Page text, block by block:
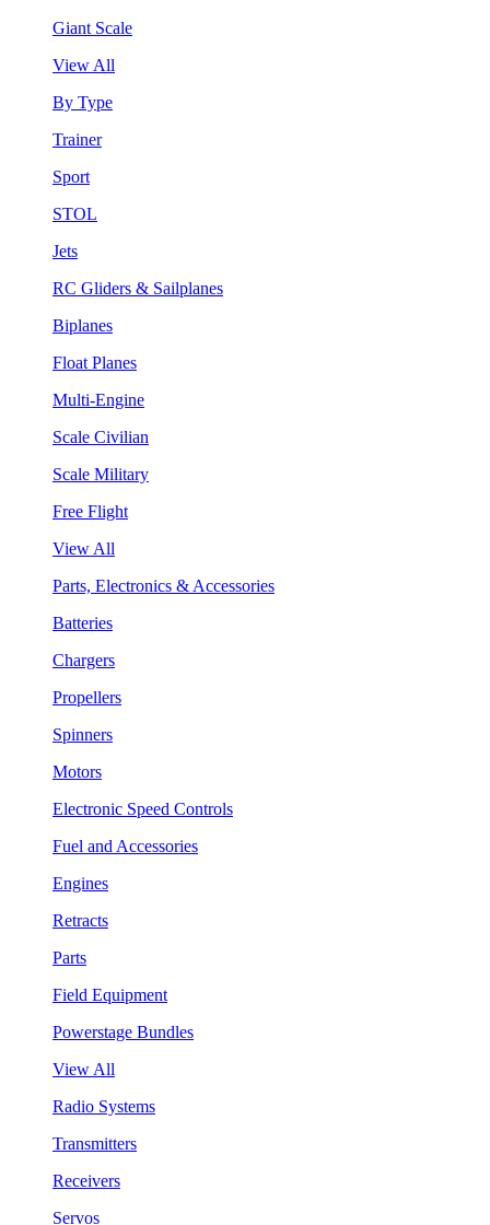
Giant Scale
View All
By Type
Trainer
Sport
STOL
Jets
RC Gliders & Sailplanes
Biplanes
Float Planes
Multi-Engine
Scale Civilian
Scale Military
Free Flight
View All
Parts, Electronics & Accessories
Batteries
Chargers
Propellers
Spinners
Motors
Electronic Speed Controls
Fuel and Accessories
Engines
Retracts
Parts
Field Equipment
Powerstage Bundles
View All
Radio Systems
Transmitters
Receivers
Servos